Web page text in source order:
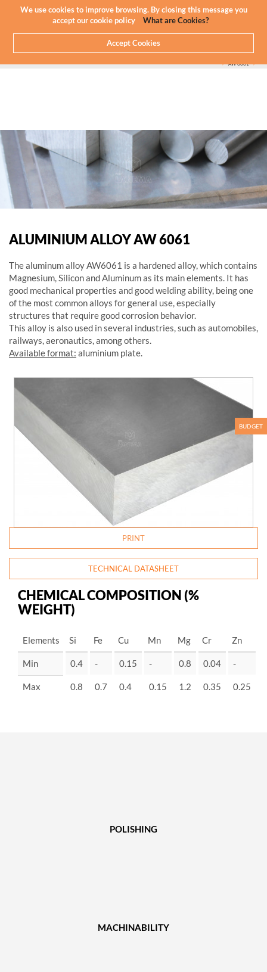
We use cookies to improve browsing. By closing this message you
accept our cookie policy
What are Cookies?
Accept Cookies
EN
Newsletter
AW 6061
ALUMINIUM ALLOY AW 6061
The aluminum alloy AW6061 is a hardened alloy, which contains
Magnesium, Silicon and Aluminum as its main elements. It has
good mechanical properties and good welding ability, being one
of the most common alloys for general use, especially
structures that require good corrosion behavior.
This alloy is also used in several industries, such as automobiles,
railways, aeronautics, among others.
Available format: aluminium plate.
PRINT
TECHNICAL DATASHEET
CHEMICAL COMPOSITION (%
WEIGHT)
Elements Si Fe Cu Mn Mg Cr Zn
Min 0.4 - 0.15 - 0.8 0.04 -
Max 0.8 0.7 0.4 0.15 1.2 0.35 0.25
POLISHING
MACHINABILITY
BUDGET